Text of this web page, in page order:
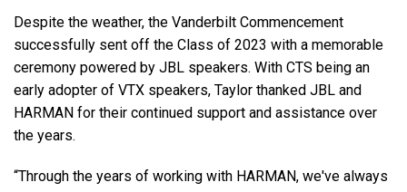
Despite the weather, the Vanderbilt Commencement
successfully sent off the Class of 2023 with a memorable
ceremony powered by JBL speakers. With CTS being an
early adopter of VTX speakers, Taylor thanked JBL and
HARMAN for their continued support and assistance over
the years.
“Through the years of working with HARMAN, we've always